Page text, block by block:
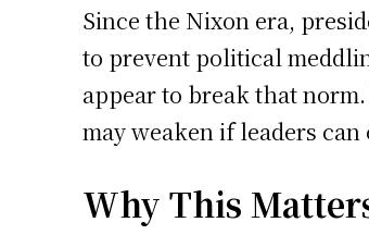
Since the Nixon era,
to prevent political
appear to break that
may weaken if leaders
Why This